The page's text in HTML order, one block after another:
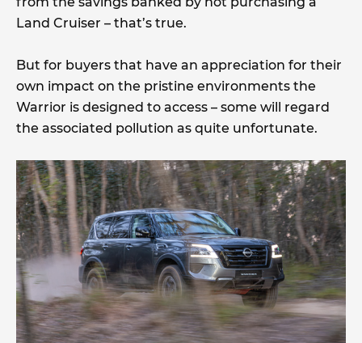
Land Cruiser – that’s true.
But for buyers that have an appreciation for their
own impact on the pristine environments the
Warrior is designed to access – some will regard
the associated pollution as quite unfortunate.